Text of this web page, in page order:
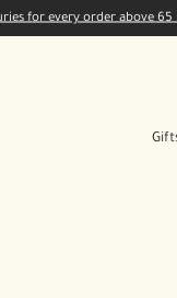
for every order above 65